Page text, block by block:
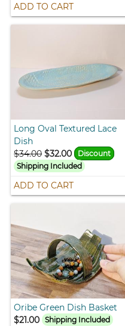
ADD TO CART
Long Oval Textured Lace
Dish
$34.00 $32.00
Discount
Shipping Included
ADD TO CART
Oribe Green Dish Basket
$21.00
Shipping Included